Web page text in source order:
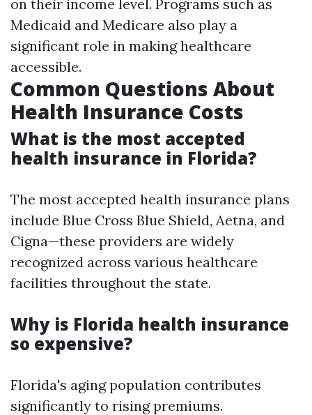
on their income level. Programs such as
Medicaid and Medicare also play a
significant role in making healthcare
accessible.
Common Questions About
Health Insurance Costs
What is the most accepted
health insurance in Florida?
The most accepted health insurance plans
include Blue Cross Blue Shield, Aetna, and
Cigna—these providers are widely
recognized across various healthcare
facilities throughout the state.
Why is Florida health insurance
so expensive?
Florida's aging population contributes
significantly to rising premiums.